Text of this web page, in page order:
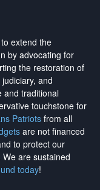
extend the
by advocating for
the restoration of
and
and traditional
touchstone for
Patriotsfrom all
are not financed
to protect our
We are sustained
today!